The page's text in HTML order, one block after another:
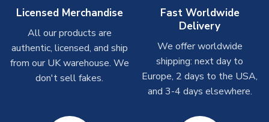
Other Personalised Products
On average these are shipped within 2-5 business days
Depending on order volumes, next day or even same day
shipments are often possible, but at peak times, these can
take around 7-10 business days. In very rare circumstances,
please allow up to 28 days.
Licensed Merchandise
All our products are
authentic, licensed, and ship
from our UK warehouse. We
don't sell fakes.
Fast Worldwide
Delivery
We offer worldwide
shipping: next day to
Europe, 2 days to the USA,
and 3-4 days elsewhere.